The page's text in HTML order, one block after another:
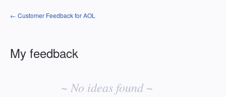
← Customer Feedback for AOL
My feedback
~ No ideas found ~